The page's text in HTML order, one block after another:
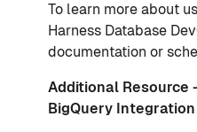
To learn more about
Harness Database
documentation or
Additional Resource -
BigQuery Integration